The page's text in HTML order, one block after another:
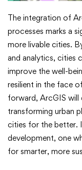
The integration of
processes marks a
more livable cities.
and analytics, cities
improve the well-
resilient in the face
forward, ArcGIS will
transforming urban
cities for the better.
development, one
for smarter, more